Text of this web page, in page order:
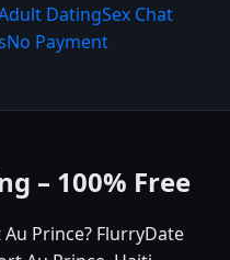
DatingSex Chat
No Payment
– 100% Free
Prince? FlurryDate